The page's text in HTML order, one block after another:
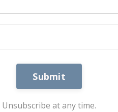
Submit
Unsubscribe at any time.